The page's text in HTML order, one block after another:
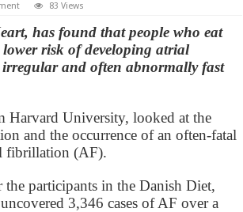
83 Views
has found that people who eat
risk of developing atrial
and often abnormally fast
Harvard University, looked at the
and the occurrence of an often-fatal
fibrillation (AF).
participants in the Danish Diet,
3,346 cases of AF over a